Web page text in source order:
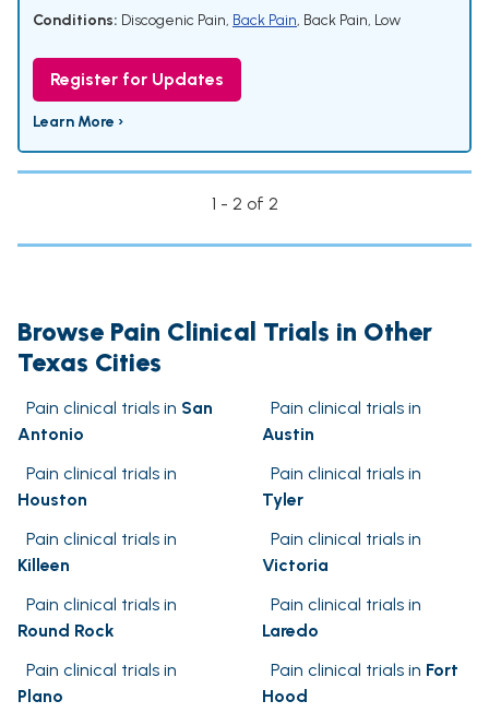
Conditions: Discogenic Pain, Back Pain, Back Pain, Low
Register for Updates
Learn More ›
1 - 2 of 2
Browse Pain Clinical Trials in Other
Texas Cities
Pain clinical trials in San
Antonio
Pain clinical trials in
Austin
Pain clinical trials in
Houston
Pain clinical trials in
Tyler
Pain clinical trials in
Killeen
Pain clinical trials in
Victoria
Pain clinical trials in
Round Rock
Pain clinical trials in
Laredo
Pain clinical trials in
Plano
Pain clinical trials in Fort
Hood